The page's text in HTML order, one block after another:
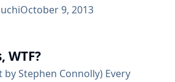
years now, and we’ve been
test and deployment
October 9, 2013
WTF?
Stephen Connolly) Every